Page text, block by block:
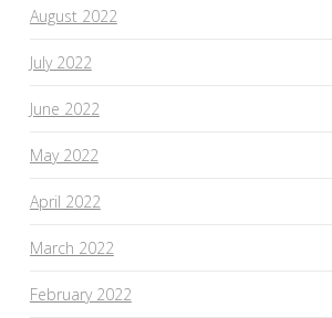
August 2022
July 2022
June 2022
May 2022
April 2022
March 2022
February 2022